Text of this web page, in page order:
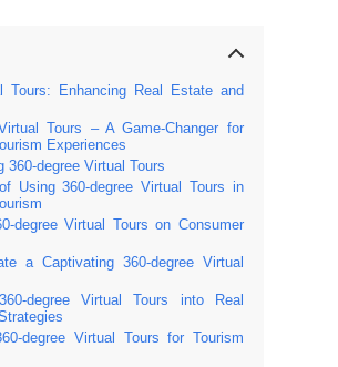
Tours: Enhancing Real Estate and
Tours – A Game-Changer for
Experiences
360-degree Virtual Tours
Using 360-degree Virtual Tours in
degree Virtual Tours on Consumer
a Captivating 360-degree Virtual
degree Virtual Tours into Real
degree Virtual Tours for Tourism